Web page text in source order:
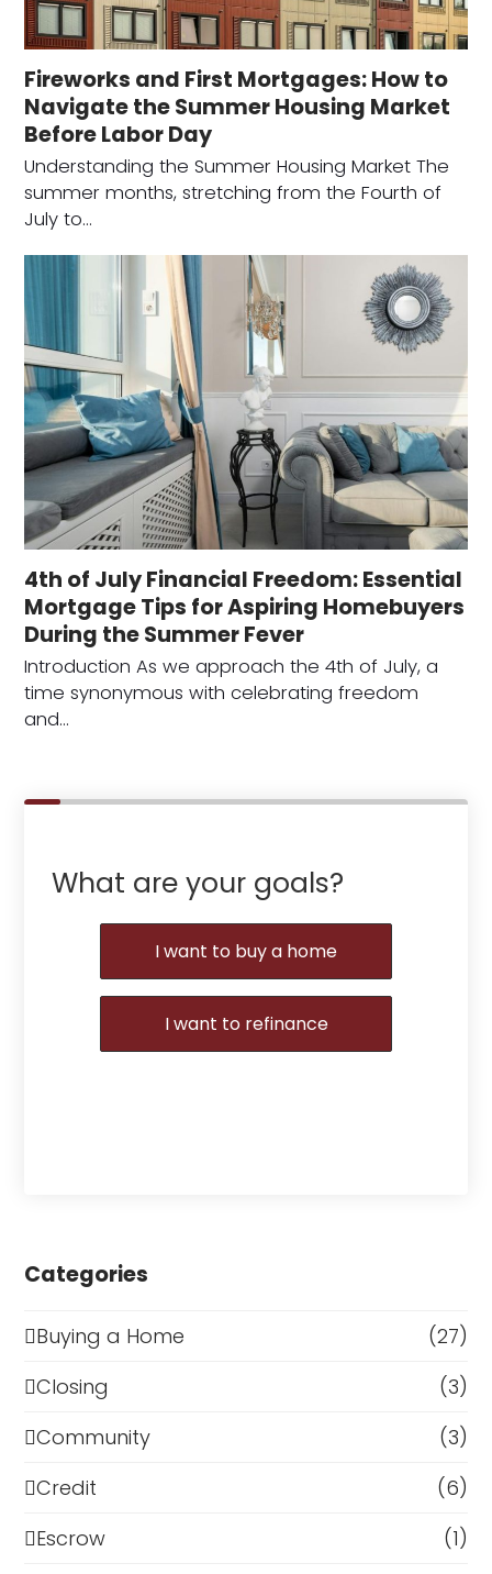
Fireworks and First Mortgages: How to
Navigate the Summer Housing Market
Before Labor Day
Understanding the Summer Housing Market The
summer months, stretching from the Fourth of
July to…
4th of July Financial Freedom: Essential
Mortgage Tips for Aspiring Homebuyers
During the Summer Fever
Introduction As we approach the 4th of July, a
time synonymous with celebrating freedom
and…
What are your goals?
I want to buy a home
I want to refinance
Categories
Buying a Home
(27)
Closing
(3)
Community
(3)
Credit
(6)
Escrow
(1)